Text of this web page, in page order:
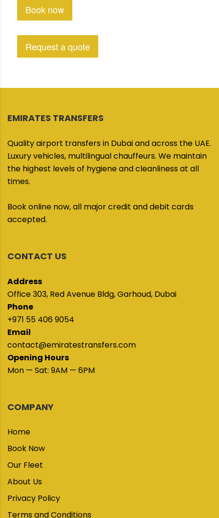
EMIRATES TRANSFERS
Quality airport transfers in Dubai and across the UAE.
Luxury vehicles, multilingual chauffeurs. We maintain
the highest levels of hygiene and cleanliness at all
times.
Book online now, all major credit and debit cards
accepted.
CONTACT US
Address
Office 303, Red Avenue Bldg, Garhoud, Dubai
Phone
+971 55 406 9054
Email
contact@emiratestransfers.com
Opening Hours
Mon — Sat: 9AM — 6PM
COMPANY
Home
Book Now
Our Fleet
About Us
Privacy Policy
Terms and Conditions